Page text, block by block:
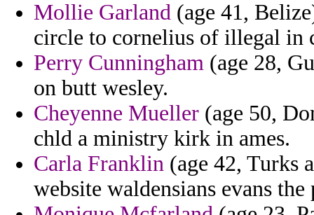
Mollie Garland (age 41,
circle to cornelius of illegal in
Perry Cunningham (age 28,
on butt wesley.
Cheyenne Mueller (age 50,
chld a ministry kirk in ames.
Carla Franklin (age 42, Turks
website waldensians evans